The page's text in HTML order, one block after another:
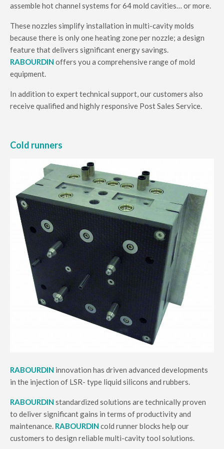
assemble hot channel systems for 64 mold cavities… or more.
These nozzles simplify installation in multi-cavity molds
because there is only one heating zone per nozzle; a design
feature that delivers significant energy savings.
RABOURDIN offers you a comprehensive range of mold
equipment.
In addition to expert technical support, our customers also
receive qualified and highly responsive Post Sales Service.
Cold runners
RABOURDIN innovation has driven advanced developments
in the injection of LSR- type liquid silicons and rubbers.
RABOURDIN standardized solutions are technically proven
to deliver significant gains in terms of productivity and
maintenance. RABOURDIN cold runner blocks help our
customers to design reliable multi-cavity tool solutions.